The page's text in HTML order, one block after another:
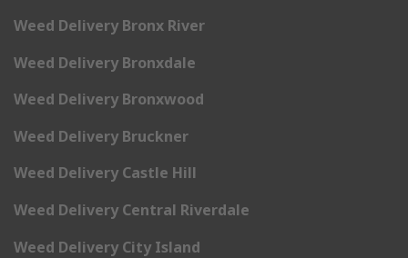
Weed Delivery Bronx River
Weed Delivery Bronxdale
Weed Delivery Bronxwood
Weed Delivery Bruckner
Weed Delivery Castle Hill
Weed Delivery Central Riverdale
Weed Delivery City Island